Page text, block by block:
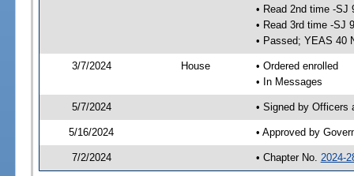
• Read 2nd time -SJ
• Read 3rd time -SJ
• Passed; YEAS 40
3/7/2024 House
• Ordered enrolled
• In Messages
5/7/2024 • Signed by Officers
5/16/2024 • Approved by
7/2/2024 • Chapter No. 2024-